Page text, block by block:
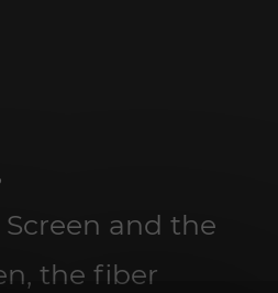
and the
the fiber